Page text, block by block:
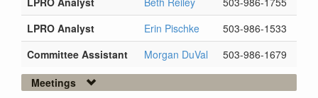
LPRO Analyst
Erin Pischke
503-986-1533
Committee Assistant
Morgan DuVal
503-986-1679
Meetings